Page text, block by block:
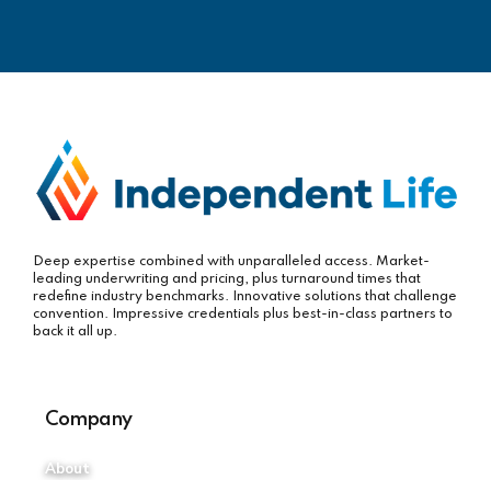
Deep expertise combined with unparalleled access. Market-
leading underwriting and pricing, plus turnaround times that
redefine industry benchmarks. Innovative solutions that challenge
convention. Impressive credentials plus best-in-class partners to
back it all up.
Company
About